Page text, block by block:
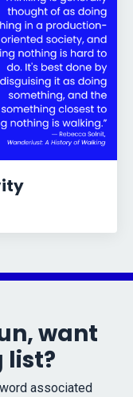
want
list?
associated